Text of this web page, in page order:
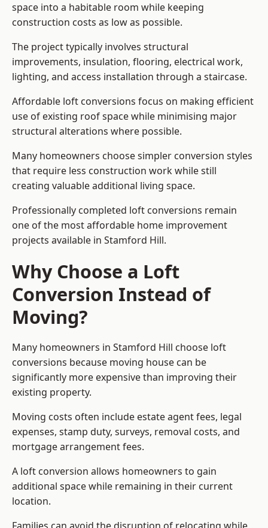
space into a habitable room while keeping
construction costs as low as possible.
The project typically involves structural
improvements, insulation, flooring, electrical work,
lighting, and access installation through a staircase.
Affordable loft conversions focus on making efficient
use of existing roof space while minimising major
structural alterations where possible.
Many homeowners choose simpler conversion styles
that require less construction work while still
creating valuable additional living space.
Professionally completed loft conversions remain
one of the most affordable home improvement
projects available in Stamford Hill.
Why Choose a Loft
Conversion Instead of
Moving?
Many homeowners in Stamford Hill choose loft
conversions because moving house can be
significantly more expensive than improving their
existing property.
Moving costs often include estate agent fees, legal
expenses, stamp duty, surveys, removal costs, and
mortgage arrangement fees.
A loft conversion allows homeowners to gain
additional space while remaining in their current
location.